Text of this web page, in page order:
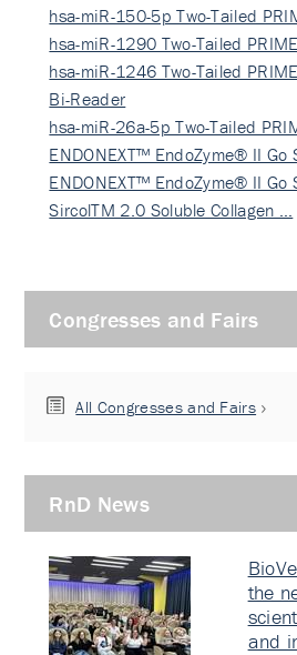
hsa-miR-150-5p Two-Tailed
hsa-miR-1290 Two-Tailed
hsa-miR-1246 Two-Tailed
Bi-Reader
hsa-miR-26a-5p Two-Tailed
ENDONEXT™ EndoZyme® II Go
ENDONEXT™ EndoZyme® II Go
SircolTM 2.0 Soluble Collagen …
Congresses and Fairs
All Congresses and Fairs
RnD News
the
and